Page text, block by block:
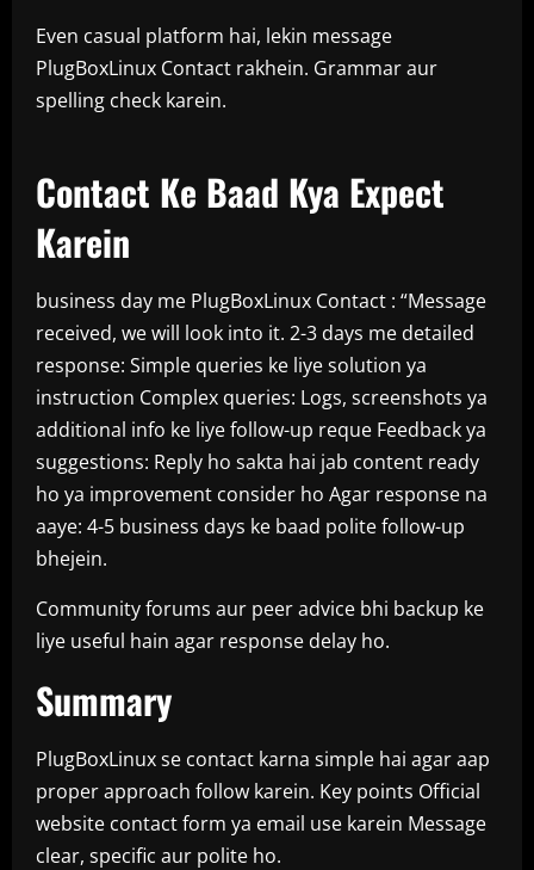
Even casual platform hai, lekin message
PlugBoxLinux Contact rakhein. Grammar aur
spelling check karein.
Contact Ke Baad Kya Expect
Karein
business day me PlugBoxLinux Contact : “Message
received, we will look into it. 2-3 days me detailed
response: Simple queries ke liye solution ya
instruction Complex queries: Logs, screenshots ya
additional info ke liye follow-up reque Feedback ya
suggestions: Reply ho sakta hai jab content ready
ho ya improvement consider ho Agar response na
aaye: 4-5 business days ke baad polite follow-up
bhejein.
Community forums aur peer advice bhi backup ke
liye useful hain agar response delay ho.
Summary
PlugBoxLinux se contact karna simple hai agar aap
proper approach follow karein. Key points Official
website contact form ya email use karein Message
clear, specific aur polite ho.